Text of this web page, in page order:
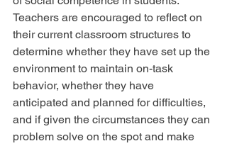
Teachers are encouraged to reflect on
their current classroom structures to
determine whether they have set up the
environment to maintain on-task
behavior, whether they have
anticipated and planned for difficulties,
and if given the circumstances they can
problem solve on the spot and make